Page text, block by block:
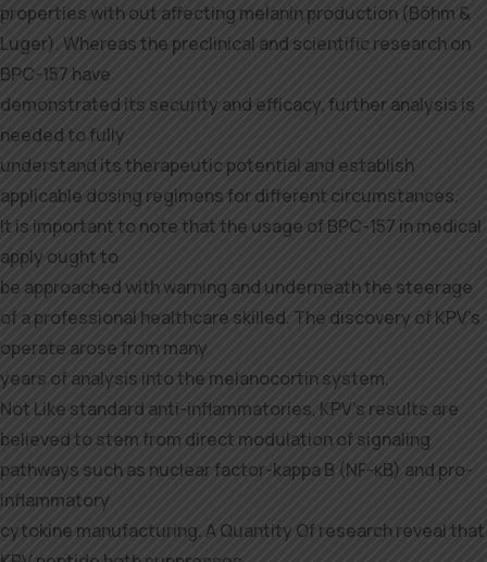
properties with out affecting melanin production (Böhm &
Luger). Whereas the preclinical and scientific research on
BPC-157 have
demonstrated its security and efficacy, further analysis is
needed to fully
understand its therapeutic potential and establish
applicable dosing regimens for different circumstances.
It is important to note that the usage of BPC-157 in medical
apply ought to
be approached with warning and underneath the steerage
of a professional healthcare skilled. The discovery of KPV’s
operate arose from many
years of analysis into the melanocortin system.
Not Like standard anti-inflammatories, KPV’s results are
believed to stem from direct modulation of signaling
pathways such as nuclear factor-kappa B (NF-κB) and pro-
inflammatory
cytokine manufacturing. A Quantity Of research reveal that